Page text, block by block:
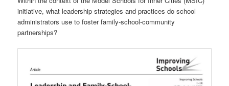
initiative, what leadership strategies and practices do school
administrators use to foster family-school-community
partnerships?